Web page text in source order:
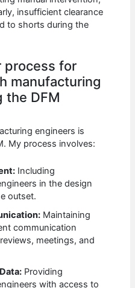
insufficient clearance
to shorts during the
process for
manufacturing
the DFM
engineers is
My process involves:
Including
in the design
outset.
Maintaining
communication
meetings, and
Providing
with access to